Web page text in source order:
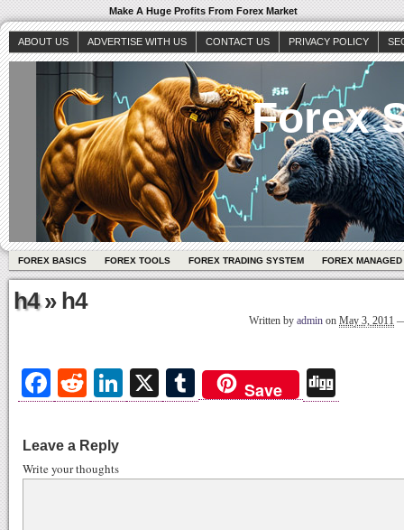
Make A Huge Profits From Forex Market
ABOUT US ADVERTISE WITH US CONTACT US PRIVACY POLICY
Forex
FOREX BASICS FOREX TOOLS FOREX TRADING SYSTEM FOREX
h4» h4
Written by admin on May 3, 2011
Fa
ce
bo
ok
R
ed
di
t
Li
nk
In
X T
u
bl
Save
gg
Leave a Reply
Write your thoughts